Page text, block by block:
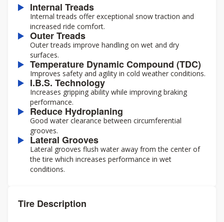
Internal Treads
Internal treads offer exceptional snow traction and
increased ride comfort.
Outer Treads
Outer treads improve handling on wet and dry
surfaces.
Temperature Dynamic Compound (TDC)
Improves safety and agility in cold weather conditions.
I.B.S. Technology
Increases gripping ability while improving braking
performance.
Reduce Hydroplaning
Good water clearance between circumferential
grooves.
Lateral Grooves
Lateral grooves flush water away from the center of
the tire which increases performance in wet
conditions.
Tire Description